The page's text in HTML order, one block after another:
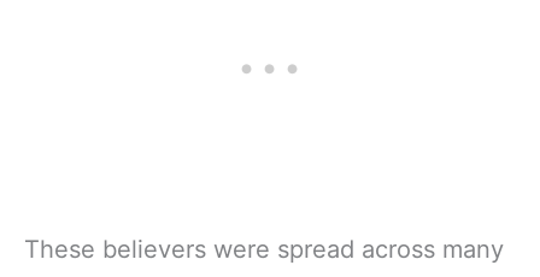
These believers were spread across many